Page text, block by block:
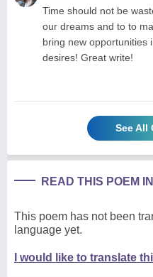
Time should not be
our dreams and to to
bring new opportunities
desires! Great write!
See All
READ THIS POEM
This poem has not been
language yet.
I would like to translate